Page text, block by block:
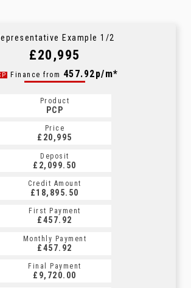
Example 1/2
£20,995
Finance from 457.92p/m*
Product
PCP
Price
£20,995
Deposit
£2,099.50
Credit Amount
£18,895.50
First Payment
£457.92
Monthly Payment
£457.92
Final Payment
£9,720.00
HP
m*
Product
HP
Price
£20,995
Deposit
£2,099.50
Credit Amount
£18,895.50
First Payment
£713.61
Monthly Payment
£713.61
Final Payment
£713.61